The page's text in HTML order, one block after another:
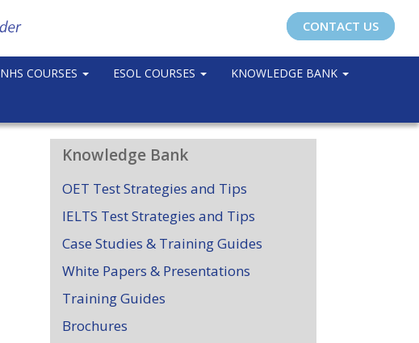
CONTACT US
NHS COURSES ESOL COURSES KNOWLEDGE BANK
Knowledge Bank
OET Test Strategies and Tips
IELTS Test Strategies and Tips
Case Studies & Training Guides
White Papers & Presentations
Training Guides
Brochures